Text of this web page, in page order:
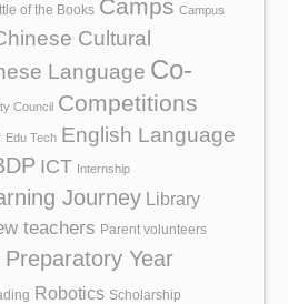
of the Books Camps Campus
Cultural
Language Co-
Council Competitions
Edu Tech English Language
ICT Internship
Journey Library
teachers Parent volunteers
Preparatory Year
Robotics Scholarship